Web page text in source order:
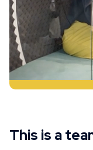
This is a